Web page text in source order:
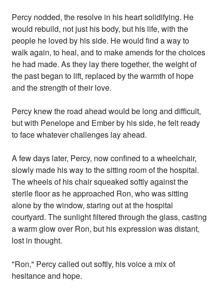
Percy nodded, the resolve in his heart solidifying. He
would rebuild, not just his body, but his life, with the
people he loved by his side. He would find a way to
walk again, to heal, and to make amends for the choices
he had made. As they lay there together, the weight of
the past began to lift, replaced by the warmth of hope
and the strength of their love.
Percy knew the road ahead would be long and difficult,
but with Penelope and Ember by his side, he felt ready
to face whatever challenges lay ahead.
A few days later, Percy, now confined to a wheelchair,
slowly made his way to the sitting room of the hospital.
The wheels of his chair squeaked softly against the
sterile floor as he approached Ron, who was sitting
alone by the window, staring out at the hospital
courtyard. The sunlight filtered through the glass, casting
a warm glow over Ron, but his expression was distant,
lost in thought.
"Ron," Percy called out softly, his voice a mix of
hesitance and hope.